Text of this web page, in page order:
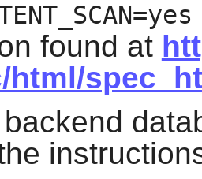
found at
html/